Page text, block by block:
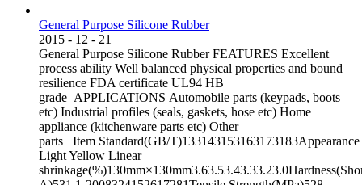
General Purpose Silicone Rubber
2015 - 12 - 21
General Purpose Silicone Rubber FEATURES Excellent
process ability Well balanced physical properties and bound
resilience FDA certificate UL94 HB
grade APPLICATIONS Automobile parts (keypads, boots
etc) Industrial profiles (seals, gaskets, hose etc) Home
appliance (kitchenware parts etc) Other
parts Item Standard(GB/
Light Yellow Linear